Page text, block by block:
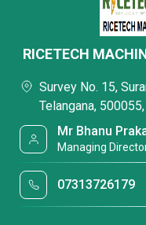
RICETECH
Survey No. 15,
Telangana,
Mr Bhanu
Managing
07313726179